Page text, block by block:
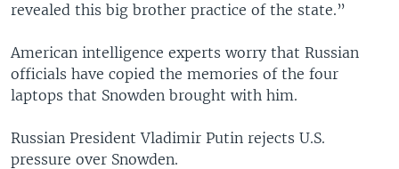
revealed this big brother practice of the state.”
American intelligence experts worry that Russian
officials have copied the memories of the four
laptops that Snowden brought with him.
Russian President Vladimir Putin rejects U.S.
pressure over Snowden.